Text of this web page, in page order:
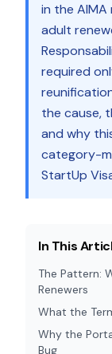
in the
adult
required
the cause,
and why
category-
StartUp
In This
The Pattern:
Renewers
What the
Why the
Bug